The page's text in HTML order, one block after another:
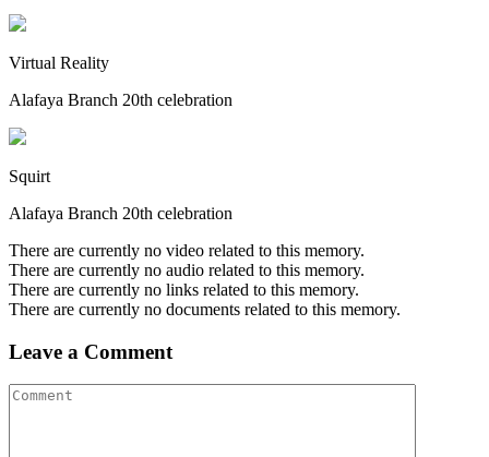
Virtual Reality
Alafaya Branch 20th celebration
Squirt
Alafaya Branch 20th celebration
There are currently no video related to this memory.
There are currently no audio related to this memory.
There are currently no links related to this memory.
There are currently no documents related to this memory.
Leave a Comment